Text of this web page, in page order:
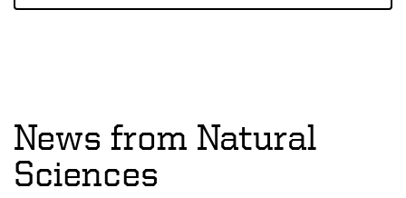
News from Natural
Sciences